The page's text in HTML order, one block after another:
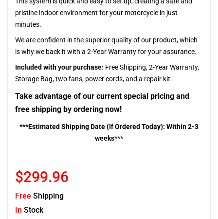
pristine indoor environment for your motorcycle in just
minutes.
We are confident in the superior quality of our product, which
is why we back it with a 2-Year Warranty for your assurance.
Included with your purchase: Free Shipping, 2-Year Warranty,
Storage Bag, two fans, power cords, and a repair kit.
Take advantage of our current special pricing and
free shipping by ordering now!
***Estimated Shipping Date (If Ordered Today): Within 2-3
weeks***
$299.96
Free Shipping
In Stock